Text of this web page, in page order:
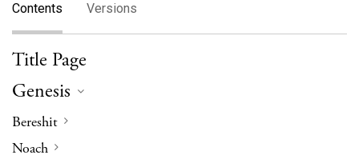
Contents Versions
Title Page
Genesis
Bereshit
Noach